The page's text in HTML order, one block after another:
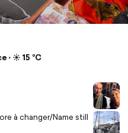
⋅ ☀️ 15 °C
à changer/Name still